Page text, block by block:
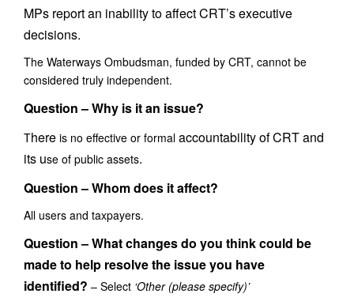
MPs report an inability to affect CRT’s executive
decisions.
The Waterways Ombudsman, funded by CRT, cannot be
considered truly independent.
Question – Why is it an issue?
There is no effective or formal accountability of CRT and
its use of public assets.
Question –Whom does it affect?
All users and taxpayers.
Question –What changes do you think could be
made to help resolve the issue you have
identified? – Select ‘Other (please specify)’